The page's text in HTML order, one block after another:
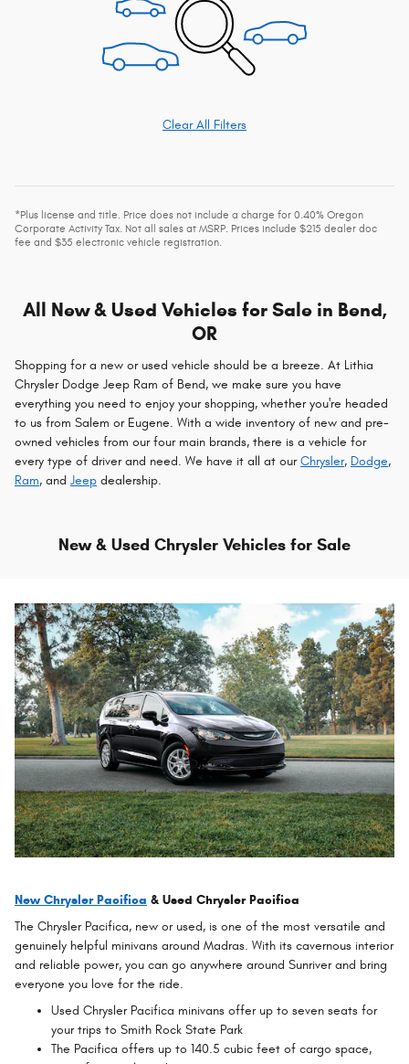
Clear All Filters
*Plus license and title. Price does not include a charge for 0.40% Oregon
Corporate Activity Tax. Not all sales at MSRP. Prices include $215 dealer doc
fee and $35 electronic vehicle registration.
All New & Used Vehicles for Sale in Bend,
OR
Shopping for a new or used vehicle should be a breeze. At Lithia
Chrysler Dodge Jeep Ram of Bend, we make sure you have
everything you need to enjoy your shopping, whether you're headed
to us from Salem or Eugene. With a wide inventory of new and pre-
owned vehicles from our four main brands, there is a vehicle for
every type of driver and need. We have it all at ourChrysler, Dodge,
Ram, and Jeep dealership.
New & Used Chrysler Vehicles for Sale
New Chrysler Pacifica & Used Chrysler Pacifica
The Chrysler Pacifica, new or used, is one of the most versatile and
genuinely helpful minivans around Madras. With its cavernous interior
and reliable power, you can go anywhere around Sunriver and bring
everyone you love for the ride.
Used Chrysler Pacifica minivans offer up to seven seats for
your trips to Smith Rock State Park
The Pacifica offers up to 140.5 cubic feet of cargo space,